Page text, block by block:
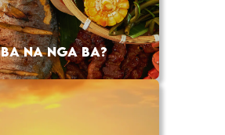
NA NGA BA?